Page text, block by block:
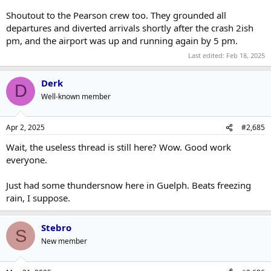
Shoutout to the Pearson crew too. They grounded all
departures and diverted arrivals shortly after the crash 2ish
pm, and the airport was up and running again by 5 pm.
Last edited: Feb 18, 2025
D Derk
Well-known member
Apr 2, 2025 #2,685
Wait, the useless thread is still here? Wow. Good work
everyone.
Just had some thundersnow here in Guelph. Beats freezing
rain, I suppose.
S Stebro
New member